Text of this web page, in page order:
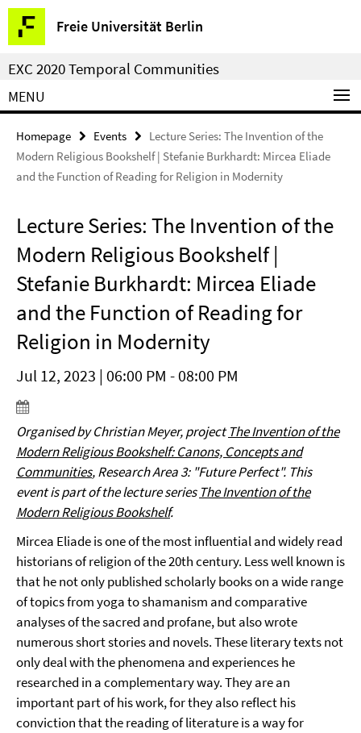
Springe
direkt
zu
Inhalt
Freie Universität Berlin
Service
Navigation
EXC 2020 Temporal Communities
MENU
Homepage Events
Lecture Series: The Invention of the
Modern Religious Bookshelf | Stefanie Burkhardt: Mircea Eliade
and the Function of Reading for Religion in Modernity
Lecture Series: The Invention of the
Modern Religious Bookshelf |
Stefanie Burkhardt: Mircea Eliade
and the Function of Reading for
Religion in Modernity
Jul 12, 2023 | 06:00 PM - 08:00 PM
Organised byChristian Meyer,project The Invention of the
Modern Religious Bookshelf: Canons, Concepts and
Communities, Research Area 3: "Future Perfect". This
event is part of the lecture series The Invention of the
Modern Religious Bookshelf.
Mircea Eliade is one of the most influential and widely read
historians of religion of the 20th century. Less well known is
that he not only published scholarly books on a wide range
of topics from yoga to shamanism and comparative
analyses of the sacred and profane, but also wrote
numerous short stories and novels. These literary texts not
only deal with the phenomena and experiences he
researched in a complementary way. They are an
important part of his work, for they also reflect his
conviction that the reading of literature is a way for